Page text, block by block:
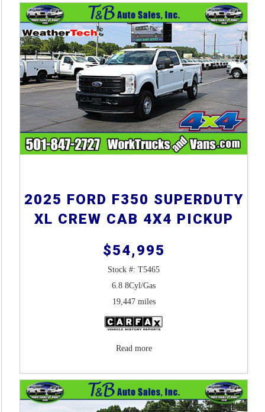
2025 FORD F350 SUPERDUTY
XL CREW CAB 4X4 PICKUP
$54,995
Stock #: T5465
6.8 8Cyl/Gas
19,447 miles
Read more